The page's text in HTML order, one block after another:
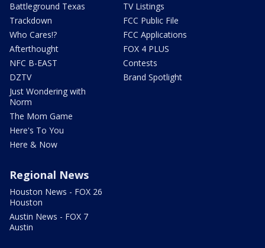
Battleground Texas
Trackdown
Who Cares!?
Afterthought
NFC B-EAST
DZTV
Just Wondering with
Norm
The Mom Game
Here's To You
Here & Now
TV Listings
FCC Public File
FCC Applications
FOX 4 PLUS
Contests
Brand Spotlight
Regional News
Houston News - FOX 26
Houston
Austin News - FOX 7
Austin